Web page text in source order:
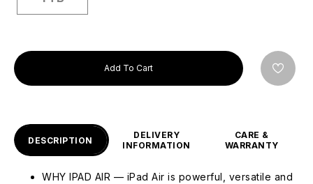
Add To Cart
DESCRIPTION
DELIVERY
INFORMATION
CARE &
WARRANTY
WHY IPAD AIR — iPad Air is powerful, versatile and